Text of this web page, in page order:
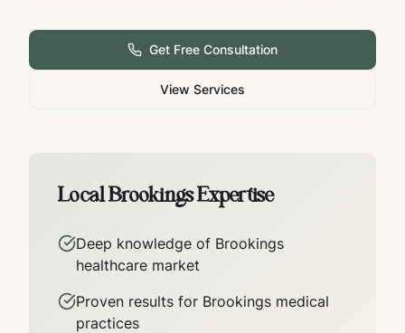
Get Free Consultation
View Services
LocalBrookingsExpertise
Deep knowledge of Brookings
healthcare market
Proven results for Brookings medical
practices